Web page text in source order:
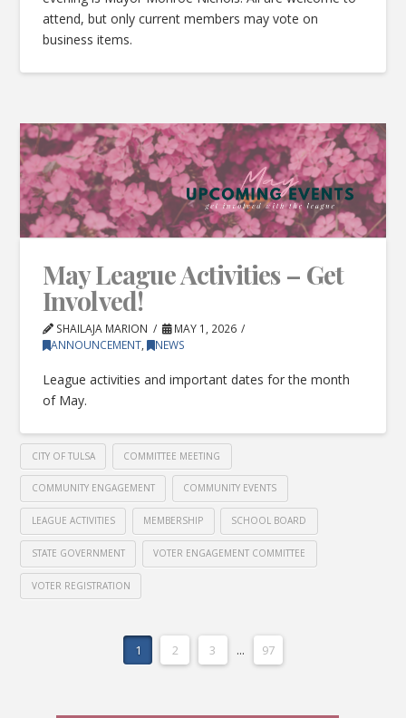
attend, but only current members may vote on
business items.
May League Activities – Get
Involved!
SHAILAJA MARION
MAY 1, 2026
ANNOUNCEMENT, NEWS
League activities and important dates for the month
of May.
CITY OF TULSA COMMITTEE MEETING
COMMUNITY ENGAGEMENT COMMUNITY EVENTS
LEAGUE ACTIVITIES MEMBERSHIP SCHOOL BOARD
STATE GOVERNMENT VOTER ENGAGEMENT COMMITTEE
VOTER REGISTRATION
1 2 3 ... 97